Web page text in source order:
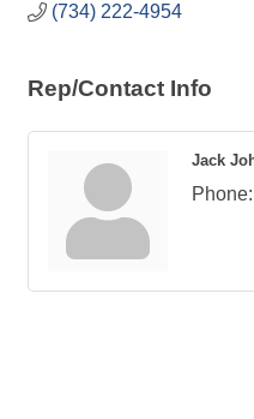
(734) 222-4954
Rep/Contact Info
Jack
Phone: